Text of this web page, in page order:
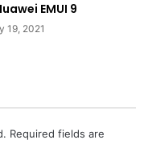
EMUI 9
19, 2021
Required fields are